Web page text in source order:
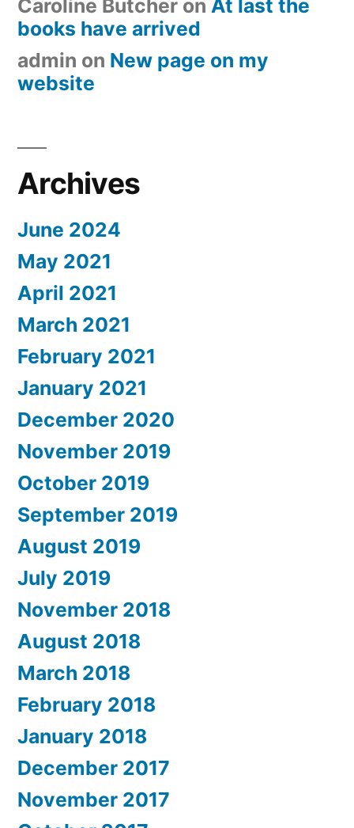
Caroline Butcher on At last the
books have arrived
admin on New page on my
website
Archives
June 2024
May 2021
April 2021
March 2021
February 2021
January 2021
December 2020
November 2019
October 2019
September 2019
August 2019
July 2019
November 2018
August 2018
March 2018
February 2018
January 2018
December 2017
November 2017